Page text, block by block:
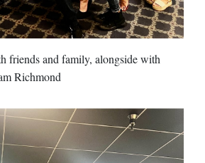
friends and family, alongside with
Richmond